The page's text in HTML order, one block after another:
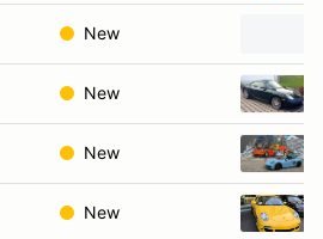
New
New
New
New